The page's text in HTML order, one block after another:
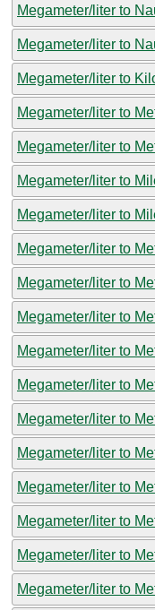
Megameter/liter to
Megameter/liter to
Megameter/liter to
Megameter/liter to
Megameter/liter to
Megameter/liter to
Megameter/liter to
Megameter/liter to
Megameter/liter to
Megameter/liter to
Megameter/liter to
Megameter/liter to
Megameter/liter to
Megameter/liter to
Megameter/liter to
Megameter/liter to
Megameter/liter to
Megameter/liter to